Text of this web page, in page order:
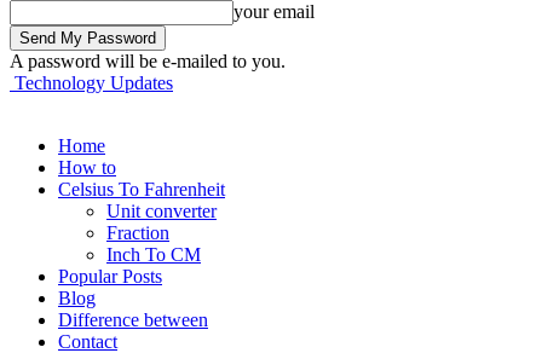
your email
A password will be e-mailed to you.
Technology Updates
Home
How to
Celsius To Fahrenheit
Unit converter
Fraction
Inch To CM
Popular Posts
Blog
Difference between
Contact